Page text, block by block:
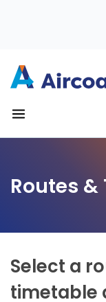
Routes
Select a
timetable